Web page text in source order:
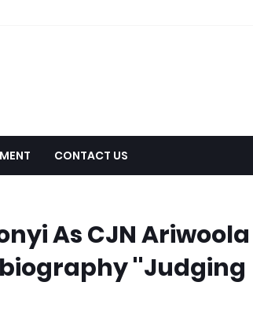
CONTACT US
As CJN Ariwoola
''Judging